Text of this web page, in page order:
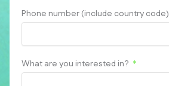
Phone number (include country code)
What are you interested in?